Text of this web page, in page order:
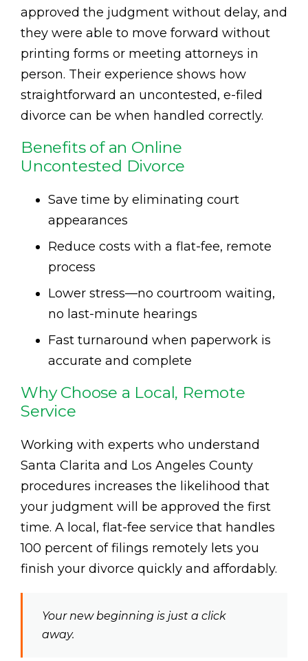
approved the judgment without delay, and
they were able to move forward without
printing forms or meeting attorneys in
person. Their experience shows how
straightforward an uncontested, e-filed
divorce can be when handled correctly.
Benefits of an Online
Uncontested Divorce
Save time by eliminating court
appearances
Reduce costs with a flat-fee, remote
process
Lower stress—no courtroom waiting,
no last-minute hearings
Fast turnaround when paperwork is
accurate and complete
Why Choose a Local, Remote
Service
Working with experts who understand
Santa Clarita and Los Angeles County
procedures increases the likelihood that
your judgment will be approved the first
time. A local, flat-fee service that handles
100 percent of filings remotely lets you
finish your divorce quickly and affordably.
Your new beginning is just a click
away.